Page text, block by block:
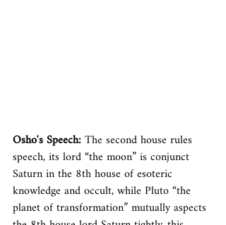
Osho's Speech: The second house rules
speech, its lord “the moon” is conjunct
Saturn in the 8th house of esoteric
knowledge and occult, while Pluto “the
planet of transformation” mutually aspects